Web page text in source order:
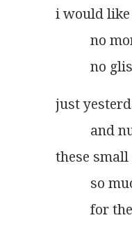
i would like
no
no
just
these
so
for